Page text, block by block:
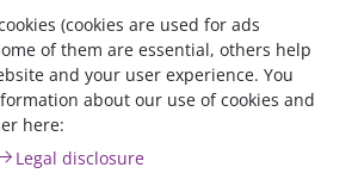
DEKAsyl MS-5 white
power adhesive &
sealant | one-component
(cookies are used for ads
of them are essential, others help
and your user experience. You
about our use of cookies and
here:
Legal disclosure